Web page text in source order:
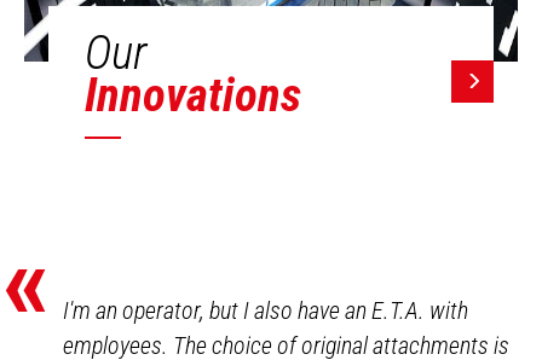
Our
Innovations
«
I'm an operator, but I also have an E.T.A. with
employees. The choice of original attachments is